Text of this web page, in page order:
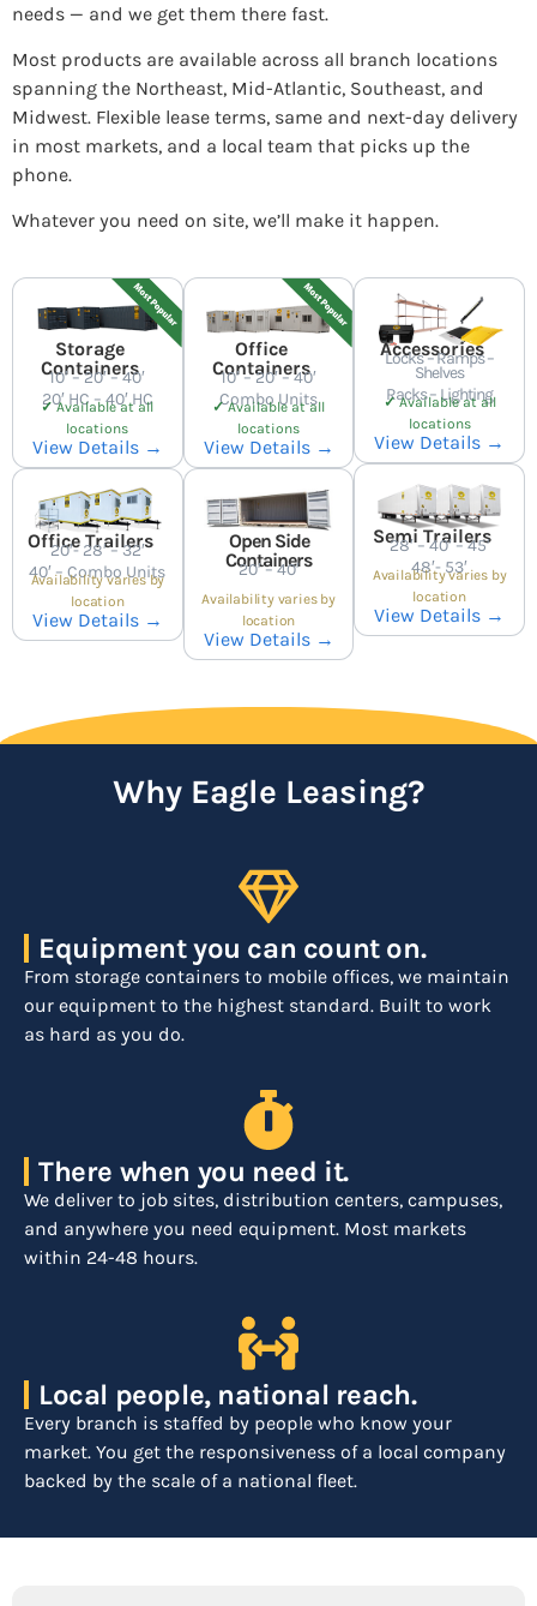
needs — and we get them there fast.
Most products are available across all branch locations
spanning the Northeast, Mid-Atlantic, Southeast, and
Midwest. Flexible lease terms, same and next-day delivery
in most markets, and a local team that picks up the
phone.
Whatever you need on site, we’ll make it happen.
Storage
Containers
10′ – 20′ – 40′
20′ HC – 40′ HC
✓Available at all
locations
View Details →
Office Trailers
20′- 28′ – 32′
40′ – Combo Units
Availability varies by
location
View Details →
Office
Containers
10′ – 20′ – 40′
Combo Units
✓Available at all
locations
View Details →
Open Side
Containers
20′ – 40′
Availability varies by
location
View Details →
Accessories
Locks – Ramps –
Shelves
Racks – Lighting
✓Available at all
locations
View Details →
Semi Trailers
28′ – 40′ – 45′
48′- 53′
Availability varies by
location
View Details →
Why Eagle Leasing?
Equipment you can count on.
From storage containers to mobile offices, we maintain
our equipment to the highest standard. Built to work
as hard as you do.
There when you need it.
We deliver to job sites, distribution centers, campuses,
and anywhere you need equipment. Most markets
within 24-48 hours.
Local people, national reach.
Every branch is staffed by people who know your
market. You get the responsiveness of a local company
backed by the scale of a national fleet.